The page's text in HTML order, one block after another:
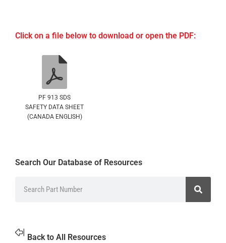
Click on a file below to download or open the PDF:
PF 913 SDS
SAFETY DATA SHEET
(CANADA ENGLISH)
Search Our Database of Resources
Back to All Resources